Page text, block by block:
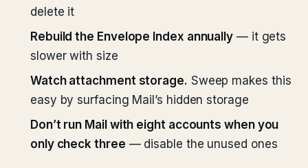
delete it
Rebuild the Envelope Index annually — it gets
slower with size
Watch attachment storage. Sweep makes this
easy by surfacing Mail’s hidden storage
Don’t run Mail with eight accounts when you
only check three — disable the unused ones